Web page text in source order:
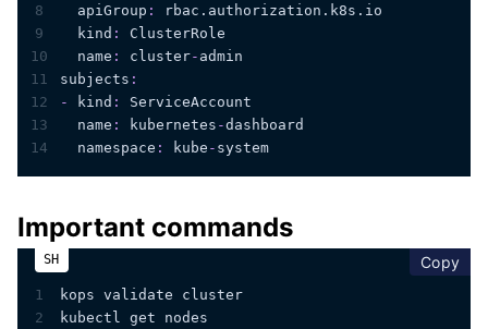
8
apiGroup :
rbac.authorization.k8s.io
9
kind :
ClusterRole
10
name : cluster- admin
11
subjects :
12
- kind :
ServiceAccount
13
name : kubernetes -dashboard
14
namespace : kube - system
Important commands
Copy
1
kops validate cluster
2
kubectl get nodes